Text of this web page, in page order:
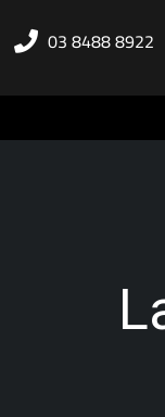
03 8488 8922